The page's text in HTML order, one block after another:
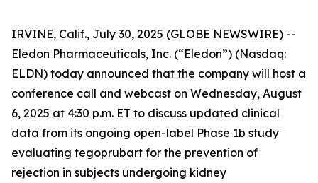
IRVINE, Calif., July 30, 2025 (GLOBE NEWSWIRE) --
Eledon Pharmaceuticals, Inc. (“Eledon”) (Nasdaq:
ELDN) today announced that the company will host a
conference call and webcast on Wednesday, August
6, 2025 at 4:30 p.m. ET to discuss updated clinical
data from its ongoing open-label Phase 1b study
evaluating tegoprubart for the prevention of
rejection in subjects undergoing kidney